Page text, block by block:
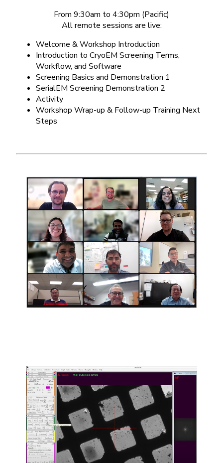
From 9:30am to 4:30pm (Pacific)
All remote sessions are live:
Welcome & Workshop Introduction
Introduction to CryoEM Screening Terms,
Workflow, and Software
Screening Basics and Demonstration 1
SerialEM Screening Demonstration 2
Activity
Workshop Wrap-up & Follow-up Training Next
Steps